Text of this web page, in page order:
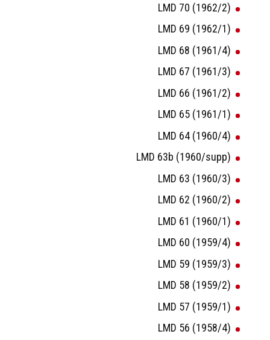
LMD 70 (1962/2)
LMD 69 (1962/1)
LMD 68 (1961/4)
LMD 67 (1961/3)
LMD 66 (1961/2)
LMD 65 (1961/1)
LMD 64 (1960/4)
LMD 63b (1960/supp)
LMD 63 (1960/3)
LMD 62 (1960/2)
LMD 61 (1960/1)
LMD 60 (1959/4)
LMD 59 (1959/3)
LMD 58 (1959/2)
LMD 57 (1959/1)
LMD 56 (1958/4)